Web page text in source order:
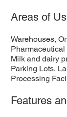
Areas of
Warehouses,
Pharmaceutical
Milk and dairy
Parking Lots,
Processing
Features